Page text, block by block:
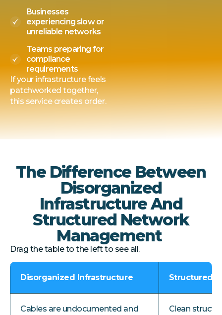
Businesses
experiencing slow or
unreliable networks
Teams preparing for
compliance
requirements
If your infrastructure feels
patchworked together,
this service creates order.
The Difference Between
Disorganized
Infrastructure And
Structured Network
Management
Drag the table to the left to see all.
Disorganized Infrastructure Structured
Cables are undocumented and
Clean